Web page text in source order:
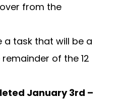
from the
a task that will be a
of the 12
January 3rd –